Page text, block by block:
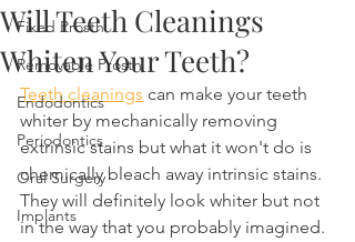
Fixed Prosth
Removable Prosth
Endodontics
Periodontics
Oral Surgery
Implants
Will Teeth Cleanings
Whiten Your Teeth?
Teeth cleanings can make your teeth
whiter by mechanically removing
extrinsic stains but what it won't do is
chemically bleach away intrinsic stains.
They will definitely look whiter but not
in the way that you probably imagined.